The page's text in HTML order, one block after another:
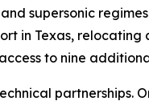
supersonic
in Texas,
to nine
partnerships.